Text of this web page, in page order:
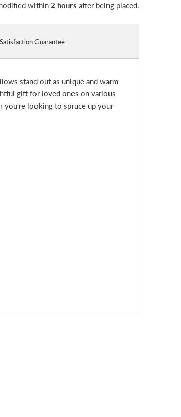
within 2 hours after being placed.
stand out as unique and warm
gift for loved ones on various
you're looking to spruce up your
Satisfaction Guarantee